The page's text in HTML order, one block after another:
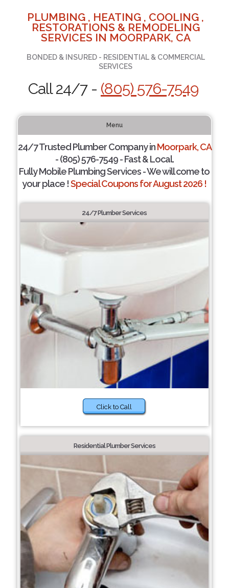
PLUMBING , HEATING , COOLING ,
RESTORATIONS & REMODELING
SERVICES IN MOORPARK, CA
BONDED & INSURED - RESIDENTIAL & COMMERCIAL
SERVICES
Call 24/7 - (805) 576-7549
Menu
24/7 Trusted Plumber Company inMoorpark, CA
- (805) 576-7549 - Fast & Local.
Fully Mobile Plumbing Services - We will come to
your place !Special Coupons for August 2026 !
24/7 Plumber Services
Click to Call
Residential Plumber Services